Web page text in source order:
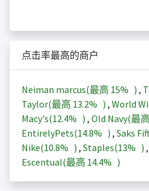
点击率最高的商户
Neiman marcus(最高 15% ) ,
Taylor(最高 13.2% ) , World
Macy's(12.4% ) , Old Navy(最高
EntirelyPets(14.8% ) , Saks
Nike(10.8% ) , Staples(13% ) ,
Escentual(最高 14.4% )